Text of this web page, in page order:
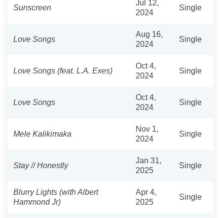
Sunscreen
Jul 12,
2024
Single
Love Songs
Aug 16,
2024
Single
Love Songs (feat. L.A. Exes)
Oct 4,
2024
Single
Love Songs
Oct 4,
2024
Single
Mele Kalikimaka
Nov 1,
2024
Single
Stay // Honestly
Jan 31,
2025
Single
Blurry Lights (with Albert
Hammond Jr)
Apr 4,
2025
Single